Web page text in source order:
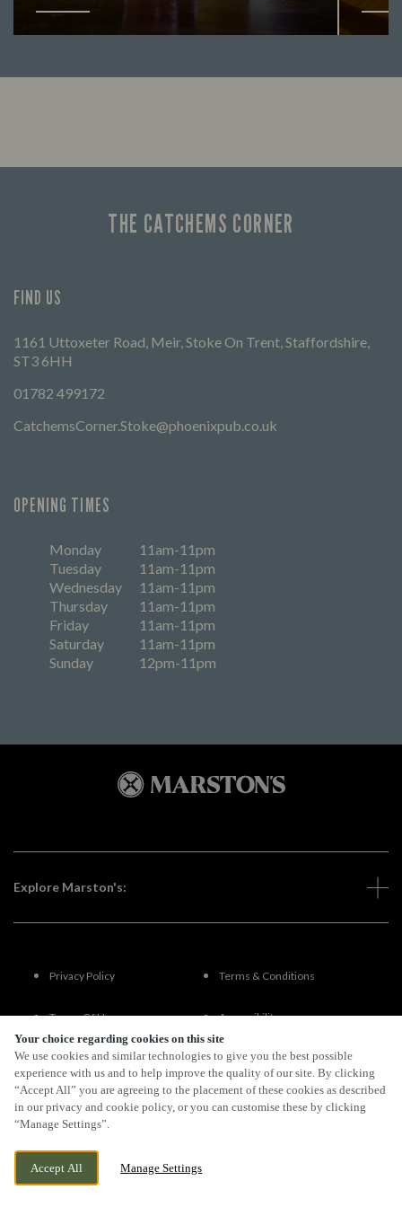
Your choice regarding cookies on this site
We use cookies and similar technologies to give you the best possible
experience with us and to help improve the quality of our site. By clicking
“Accept All” you are agreeing to the placement of these cookies as described
in our privacy and cookie policy, or you can customise these by clicking
“Manage Settings”.
Accept All Manage Settings
times
THE CATCHEMS CORNER
FIND US
1161 Uttoxeter Road, Meir, Stoke On Trent, Staffordshire,
ST3 6HH
01782 499172
CatchemsCorner.Stoke@phoenixpub.co.uk
OPENING TIMES
Monday
11am-11pm
Tuesday
11am-11pm
Wednesday
11am-11pm
Thursday
11am-11pm
Friday
11am-11pm
Saturday
11am-11pm
Sunday
12pm-11pm
Explore Marston's:
Privacy Policy Terms & Conditions
Terms Of Use Accessibility
FAQs
By Propeller